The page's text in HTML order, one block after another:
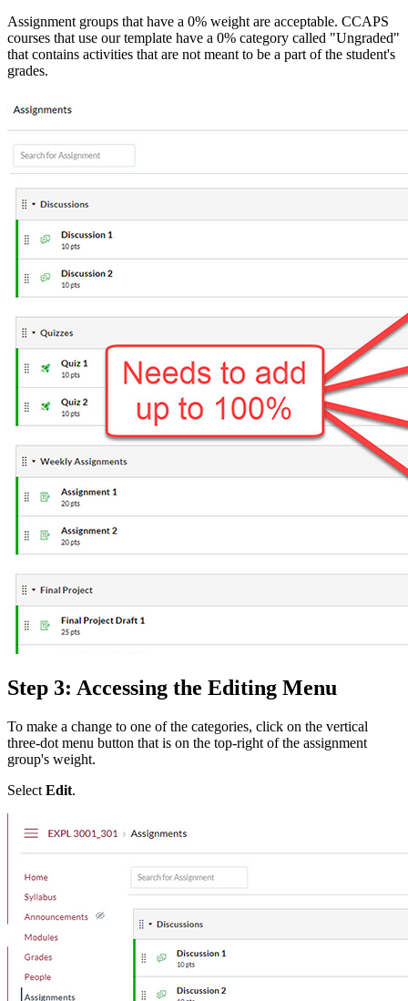
Assignment groups that have a 0% weight are acceptable. CCAPS
courses that use our template have a 0% category called "Ungraded"
that contains activities that are not meant to be a part of the student's
grades.
Step 3: Accessing the Editing Menu
To make a change to one of the categories, click on the vertical
three-dot menu button that is on the top-right of the assignment
group's weight.
Select Edit.